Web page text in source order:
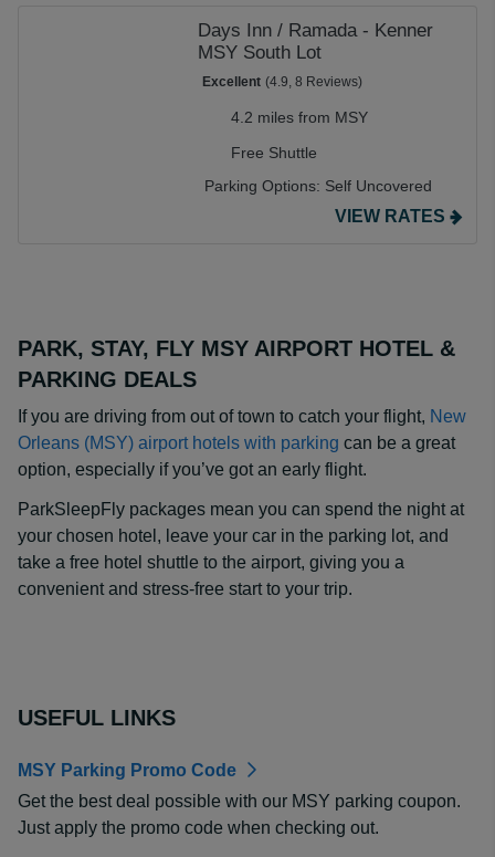
Days Inn / Ramada - Kenner
MSY South Lot
Excellent (4.9, 8 Reviews)
4.2 miles from MSY
Free Shuttle
Parking Options: Self Uncovered
VIEW RATES
PARK, STAY, FLY MSY AIRPORT HOTEL &
PARKING DEALS
If you are driving from out of town to catch your flight, New
Orleans (MSY) airport hotels with parking can be a great
option, especially if you’ve got an early flight.
ParkSleepFly packages mean you can spend the night at
your chosen hotel, leave your car in the parking lot, and
take a free hotel shuttle to the airport, giving you a
convenient and stress-free start to your trip.
USEFUL LINKS
MSY Parking Promo Code
Get the best deal possible with our MSY parking coupon.
Just apply the promo code when checking out.